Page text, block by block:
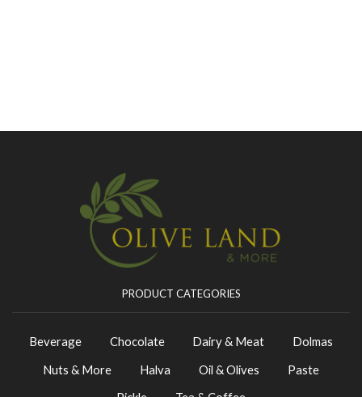
PRODUCT CATEGORIES
Beverage Chocolate Dairy & Meat
Dolmas
Nuts & More
Halva Oil & Olives
Paste